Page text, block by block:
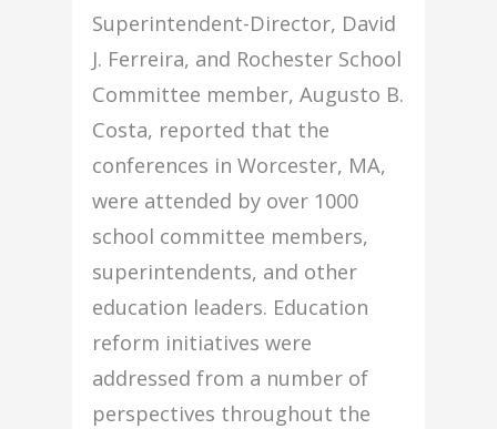
Superintendent-Director, David
J. Ferreira, and Rochester School
Committee member, Augusto B.
Costa, reported that the
conferences in Worcester, MA,
were attended by over 1000
school committee members,
superintendents, and other
education leaders. Education
reform initiatives were
addressed from a number of
perspectives throughout the